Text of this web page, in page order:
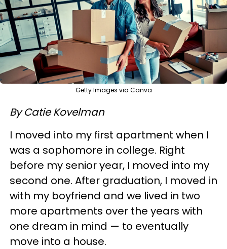
Getty Images via Canva
By Catie Kovelman
I moved into my first apartment when I
was a sophomore in college. Right
before my senior year, I moved into my
second one. After graduation, I moved in
with my boyfriend and we lived in two
more apartments over the years with
one dream in mind — to eventually
move into a house.